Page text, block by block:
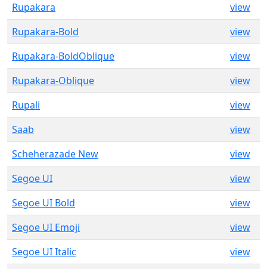
Rupakara
view
Rupakara-Bold
view
Rupakara-BoldOblique
view
Rupakara-Oblique
view
Rupali
view
Saab
view
Scheherazade New
view
Segoe UI
view
Segoe UI Bold
view
Segoe UI Emoji
view
Segoe UI Italic
view